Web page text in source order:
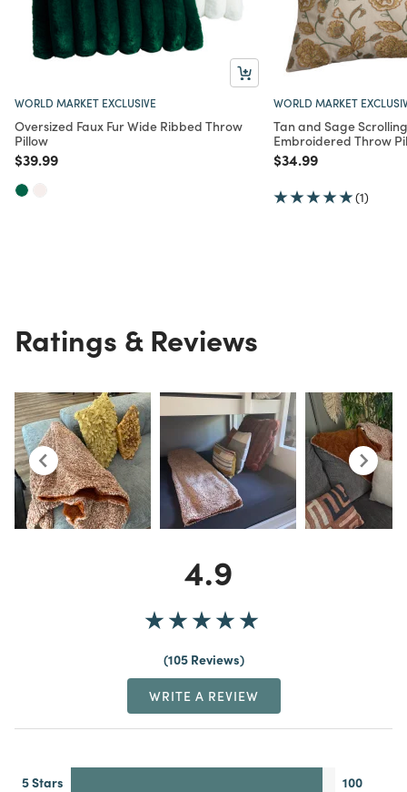
WORLD MARKET EXCLUSIVE
Oversized Faux Fur Wide Ribbed Throw
Pillow
Price reduced from
$39.99to
WORLD MARKET
Tan and Sage
Embroidered Throw
Price reduced from
$34.99to
(1)
Ratings & Reviews
4.9
105 Reviews
WRITE A REVIEW
5 Stars
100